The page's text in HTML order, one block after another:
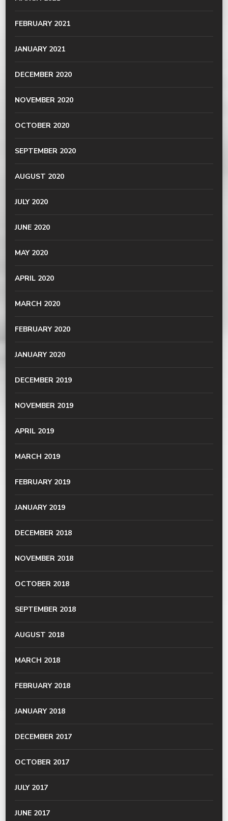
FEBRUARY 2021
JANUARY 2021
DECEMBER 2020
NOVEMBER 2020
OCTOBER 2020
SEPTEMBER 2020
AUGUST 2020
JULY 2020
JUNE 2020
MAY 2020
APRIL 2020
MARCH 2020
FEBRUARY 2020
JANUARY 2020
DECEMBER 2019
NOVEMBER 2019
APRIL 2019
MARCH 2019
FEBRUARY 2019
JANUARY 2019
DECEMBER 2018
NOVEMBER 2018
OCTOBER 2018
SEPTEMBER 2018
AUGUST 2018
MARCH 2018
FEBRUARY 2018
JANUARY 2018
DECEMBER 2017
OCTOBER 2017
JULY 2017
JUNE 2017